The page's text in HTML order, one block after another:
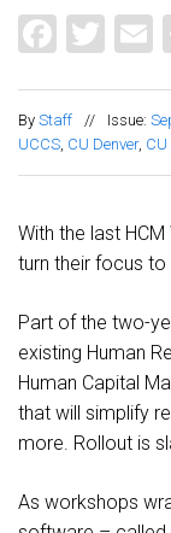
By Staff // Issue:
UCCS, CU Denver,
With the last
turn their focus to
Part of the two-
existing Human
Human Capital
that will simplify
more. Rollout is
As workshops